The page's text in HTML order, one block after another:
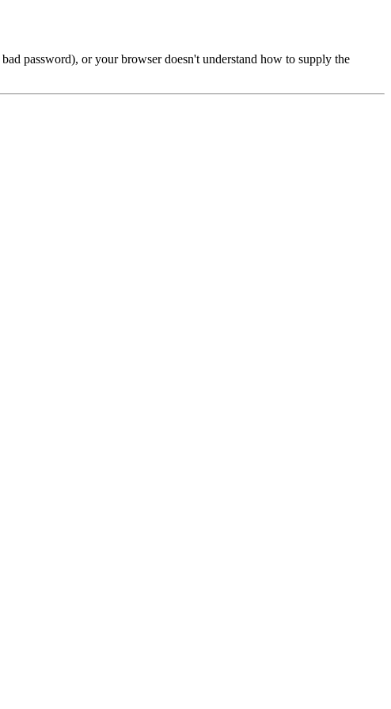
password), or your browser doesn't understand how to supply the